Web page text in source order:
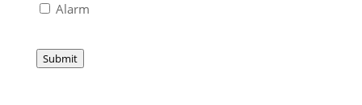
Alarm
Submit